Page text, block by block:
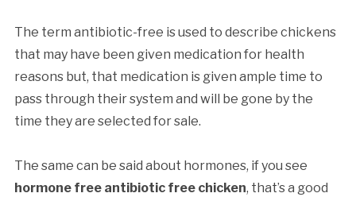
The term antibiotic-free is used to describe chickens
that may have been given medication for health
reasons but, that medication is given ample time to
pass through their system and will be gone by the
time they are selected for sale.
The same can be said about hormones, if you see
hormone free antibiotic free chicken, that’s a good